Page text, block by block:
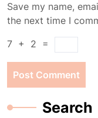
Save my name,
the next time I
7 + 2 =
Search